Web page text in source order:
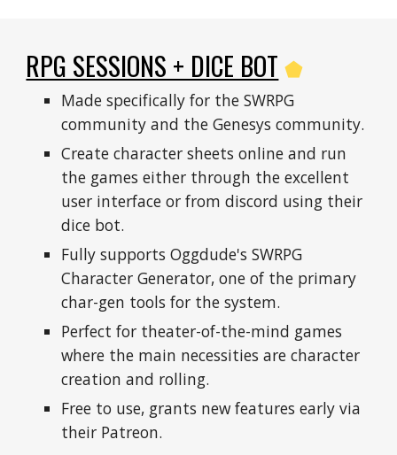
RPG SESSIONS + DICE BOT ⬟
Made specifically for the SWRPG
community and the Genesys community.
Create character sheets online and run
the games either through the excellent
user interface or from discord using their
dice bot.
Fully supports Oggdude's SWRPG
Character Generator, one of the primary
char-gen tools for the system.
Perfect for theater-of-the-mind games
where the main necessities are character
creation and rolling.
Free to use, grants new features early via
their Patreon.